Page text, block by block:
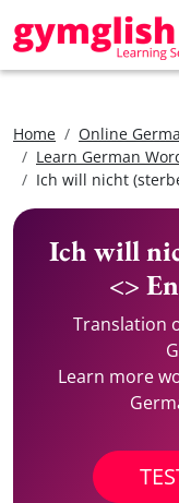
Home
Online
Learn German
Ich will nicht
Ich will
<>
Translation
Learn more